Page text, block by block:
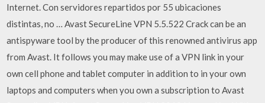
Internet. Con servidores repartidos por 55 ubicaciones
distintas, no … Avast SecureLine VPN 5.5.522 Crack can be an
antispyware tool by the producer of this renowned antivirus app
from Avast. It follows you may make use of a VPN link in your
own cell phone and tablet computer in addition to in your own
laptops and computers when you own a subscription to Avast